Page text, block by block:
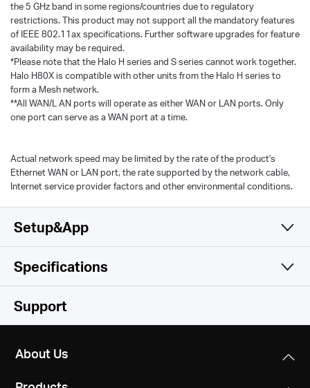
the 5 GHz band in some regions/countries due to regulatory
restrictions. This product may not support all the mandatory features
of IEEE 802.11ax specifications. Further software upgrades for feature
availability may be required.
*Please note that the Halo H series and S series cannot work together.
Halo H80X is compatible with other units from the Halo H series to
form a Mesh network.
**All WAN/L AN ports will operate as either WAN or LAN ports. Only
one port can serve as a WAN port at a time.
Actual network speed may be limited by the rate of the product's
Ethernet WAN or LAN port, the rate supported by the network cable,
Internet service provider factors and other environmental conditions.
Setup&App
Simple and Functional
Specifications
Wireless
Wi-Fi 6
Support
About Us